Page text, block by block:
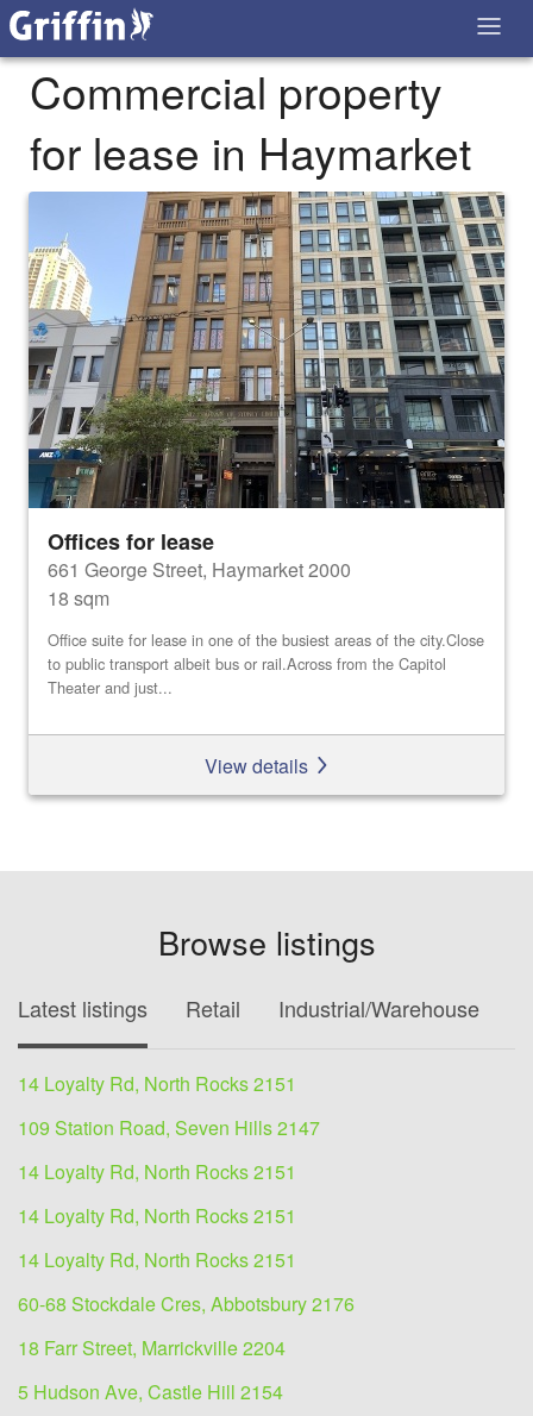
Commercial property
for lease in Haymarket
Offices for lease
661 George Street, Haymarket 2000
18 sqm
Office suite for lease in one of the busiest areas of the city.Close
to public transport albeit bus or rail.Across from the Capitol
Theater and just...
View details
Browse listings
Latest listings Retail Industrial/Warehouse
14 Loyalty Rd, North Rocks 2151
109 Station Road, Seven Hills 2147
14 Loyalty Rd, North Rocks 2151
14 Loyalty Rd, North Rocks 2151
14 Loyalty Rd, North Rocks 2151
60-68 Stockdale Cres, Abbotsbury 2176
18 Farr Street, Marrickville 2204
5 Hudson Ave, Castle Hill 2154